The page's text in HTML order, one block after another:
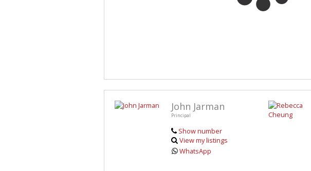
John Jarman
Principal
Show number
View my listings
WhatsApp